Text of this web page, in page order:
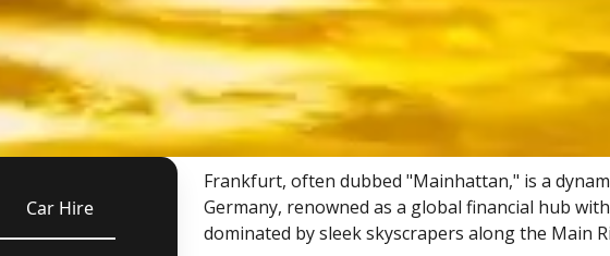
Car Hire
Frankfurt, often dubbed "Mainhattan," is a
Germany, renowned as a global financial hub
dominated by sleek skyscrapers along the Main